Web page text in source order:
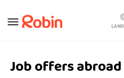
menu
Job offers abroad